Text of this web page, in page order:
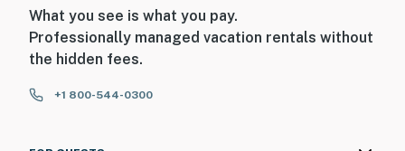
What you see is what you pay.
Professionally managed vacation rentals without
the hidden fees.
+1 800-544-0300